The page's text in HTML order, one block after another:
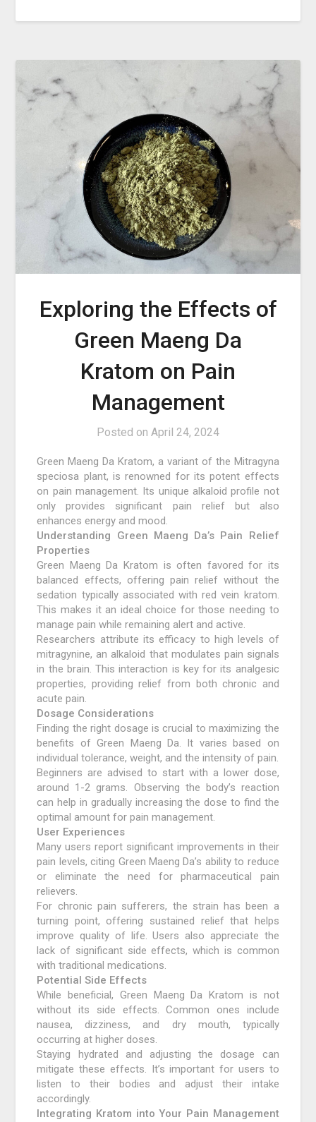
Exploring the Effects of
Green Maeng Da
Kratom on Pain
Management
Posted on April 24, 2024
Green Maeng Da Kratom, a variant of the Mitragyna
speciosa plant, is renowned for its potent effects
on pain management. Its unique alkaloid profile not
only provides significant pain relief but also
enhances energy and mood.
Understanding Green Maeng Da’s Pain Relief
Properties
Green Maeng Da Kratom is often favored for its
balanced effects, offering pain relief without the
sedation typically associated with red vein kratom.
This makes it an ideal choice for those needing to
manage pain while remaining alert and active.
Researchers attribute its efficacy to high levels of
mitragynine, an alkaloid that modulates pain signals
in the brain. This interaction is key for its analgesic
properties, providing relief from both chronic and
acute pain.
Dosage Considerations
Finding the right dosage is crucial to maximizing the
benefits of Green Maeng Da. It varies based on
individual tolerance, weight, and the intensity of pain.
Beginners are advised to start with a lower dose,
around 1-2 grams. Observing the body’s reaction
can help in gradually increasing the dose to find the
optimal amount for pain management.
User Experiences
Many users report significant improvements in their
pain levels, citing Green Maeng Da’s ability to reduce
or eliminate the need for pharmaceutical pain
relievers.
For chronic pain sufferers, the strain has been a
turning point, offering sustained relief that helps
improve quality of life. Users also appreciate the
lack of significant side effects, which is common
with traditional medications.
Potential Side Effects
While beneficial, Green Maeng Da Kratom is not
without its side effects. Common ones include
nausea, dizziness, and dry mouth, typically
occurring at higher doses.
Staying hydrated and adjusting the dosage can
mitigate these effects. It’s important for users to
listen to their bodies and adjust their intake
accordingly.
Integrating Kratom into Your Pain Management